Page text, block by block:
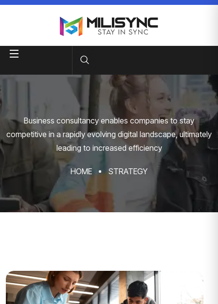
Business consultancy enables companies to stay
competitive in a rapidly evolving digital landscape, ultimately
leading to increased efficiency
HOME STRATEGY